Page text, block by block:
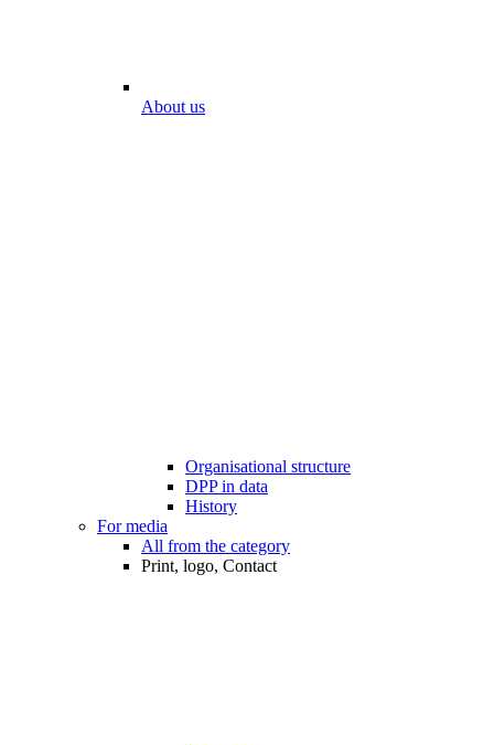
About us
Organisational structure
DPP in data
History
For media
All from the category
Print, logo, Contact